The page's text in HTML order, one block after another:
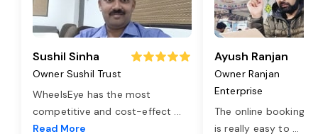
Sushil Sinha
Owner Sushil Trust
WheelsEye has the most
competitive and cost-effect ...
Read More
Ayush Ranjan
Owner Ranjan
Enterprise
The online booking
is really easy to ...